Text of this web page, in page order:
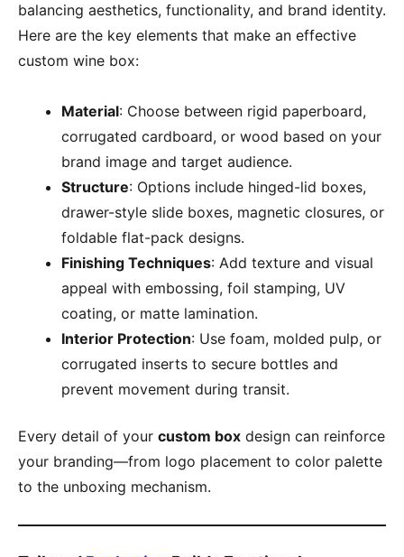
balancing aesthetics, functionality, and brand identity.
Here are the key elements that make an effective
custom wine box:
Material: Choose between rigid paperboard,
corrugated cardboard, or wood based on your
brand image and target audience.
Structure: Options include hinged-lid boxes,
drawer-style slide boxes, magnetic closures, or
foldable flat-pack designs.
Finishing Techniques: Add texture and visual
appeal with embossing, foil stamping, UV
coating, or matte lamination.
Interior Protection: Use foam, molded pulp, or
corrugated inserts to secure bottles and
prevent movement during transit.
Every detail of your custom box design can reinforce
your branding—from logo placement to color palette
to the unboxing mechanism.